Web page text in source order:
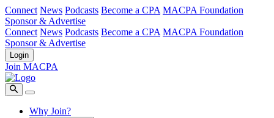
Connect News Podcasts Become a CPA MACPA Foundation
Sponsor & Advertise
Connect News Podcasts Become a CPA MACPA Foundation
Sponsor & Advertise
Login
Join MACPA
Why Join?